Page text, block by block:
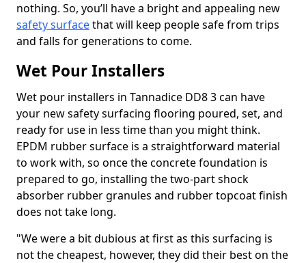
nothing. So, you’ll have a bright and appealing new
safety surfacethat will keep people safe from trips
and falls for generations to come.
Wet Pour Installers
Wet pour installers in Tannadice DD8 3 can have
your new safety surfacing flooring poured, set, and
ready for use in less time than you might think.
EPDM rubber surface is a straightforward material
to work with, so once the concrete foundation is
prepared to go, installing the two-part shock
absorber rubber granules and rubber topcoat finish
does not take long.
"We were a bit dubious at first as this surfacing is
not the cheapest, however, they did their best on the